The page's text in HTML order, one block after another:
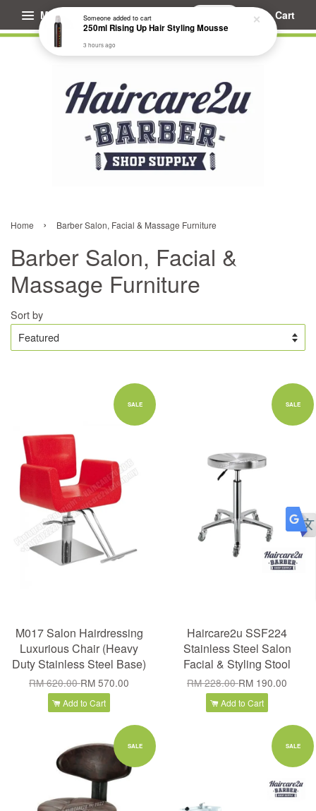
Menu Cart
Home › Barber Salon, Facial & Massage Furniture
Barber Salon, Facial &
Massage Furniture
Sort by
SALE
M017 Salon Hairdressing
Luxurious Chair (Heavy
Duty Stainless Steel Base)
RM 620.00RM 570.00
Add to Cart
SALE
Haircare2u SSF224
Stainless Steel Salon
Facial & Styling Stool
RM 228.00RM 190.00
Add to Cart
SALE SALE